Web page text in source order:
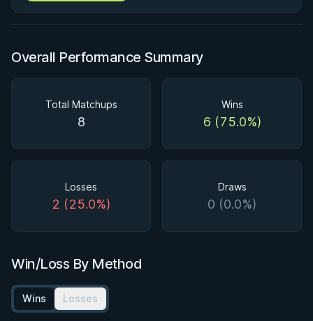
Overall Performance Summary
Total Matchups
8
Wins
6 (75.0%)
Losses
2 (25.0%)
Draws
0 (0.0%)
Win/Loss By Method
Wins Losses